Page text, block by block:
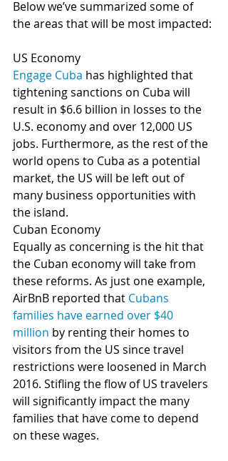
Below we’ve summarized some of
the areas that will be most impacted:
US Economy
Engage Cuba has highlighted that
tightening sanctions on Cuba will
result in $6.6 billion in losses to the
U.S. economy and over 12,000 US
jobs. Furthermore, as the rest of the
world opens to Cuba as a potential
market, the US will be left out of
many business opportunities with
the island.
Cuban Economy
Equally as concerning is the hit that
the Cuban economy will take from
these reforms. As just one example,
AirBnB reported that Cubans
families have earned over $40
million by renting their homes to
visitors from the US since travel
restrictions were loosened in March
2016. Stifling the flow of US travelers
will significantly impact the many
families that have come to depend
on these wages.